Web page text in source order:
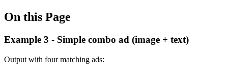
On this Page
Example 3 - Simple combo ad (image + text)
Output with four matching ads: